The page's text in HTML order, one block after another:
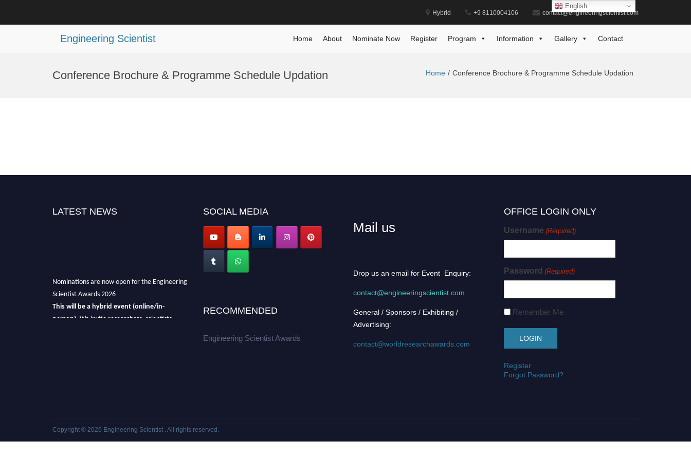
Hybrid +9 8110004106 contact@engineeringscientist.com
Engineering Scientist Home About Nominate Now Register Program Information Gallery Contact
Conference Brochure & Programme Schedule Updation Home Conference Brochure & Programme Schedule Updation
LATEST NEWS
Nominations are now open for the Engineering
Scientist Awards 2026
This will be a hybrid event (online/in-
person). We invite researchers, scientists,
SOCIAL MEDIA
RECOMMENDED
Engineering Scientist Awards
Mail us
Drop us an email for Event Enquiry:
contact@engineeringscientist.com
General / Sponsors / Exhibiting /
Advertising:
contact@worldresearchawards.com
OFFICE LOGIN ONLY
Username (Required)
Password (Required)
Remember Me
Register
Forgot Password?
Copyright © 2026 Engineering Scientist . All rights reserved.
English